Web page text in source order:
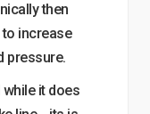
then
increase
pressure.
while it does